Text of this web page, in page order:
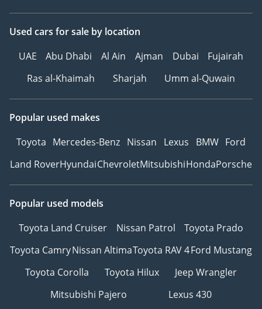
Used cars for sale by location
UAE
Abu Dhabi Al Ain Ajman Dubai
Fujairah
Ras al-Khaimah
Sharjah Umm al-Quwain
Popular used makes
Toyota Mercedes-Benz Nissan Lexus BMW Ford
Land RoverHyundaiChevroletMitsubishiHondaPorsche
Popular used models
Toyota Land Cruiser
Nissan Patrol
Toyota Prado
Toyota CamryNissan AltimaToyota RAV 4Ford Mustang
Toyota Corolla
Toyota Hilux
Jeep Wrangler
Mitsubishi Pajero
Lexus 430